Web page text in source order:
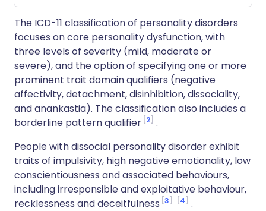
The ICD-11 classification of personality disorders
focuses on core personality dysfunction, with
three levels of severity (mild, moderate or
severe), and the option of specifying one or more
prominent trait domain qualifiers (negative
affectivity, detachment, disinhibition, dissociality,
and anankastia). The classification also includes a
borderline pattern qualifier 2 .
People with dissocial personality disorder exhibit
traits of impulsivity, high negative emotionality, low
conscientiousness and associated behaviours,
including irresponsible and exploitative behaviour,
recklessness and deceitfulness 3 4 .